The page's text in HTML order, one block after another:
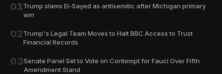
01Trump slams El-Sayed as antisemitic after Michigan primary
win
02Trump's Legal Team Moves to Halt BBC Access to Trust
Financial Records
03Senate Panel Set to Vote on Contempt for Fauci Over Fifth
Amendment Stand